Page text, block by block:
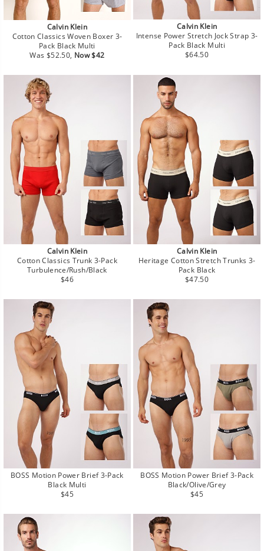
Calvin Klein
Cotton Classics Woven Boxer 3-
Pack Black Multi
Regular
Was $52.50, Sale
Now $42
Calvin Klein
Intense Power Stretch Jock Strap 3-
Pack Black Multi
Regular
$64.50
Calvin Klein
Cotton Classics Trunk 3-Pack
Turbulence/Rush/Black
Regular
$46
Calvin Klein
Heritage Cotton Stretch Trunks 3-
Pack Black
Regular
$47.50
BOSS Motion Power Brief 3-Pack
Black Multi
Regular
$45
BOSS Motion Power Brief 3-Pack
Black/Olive/Grey
Regular
$45